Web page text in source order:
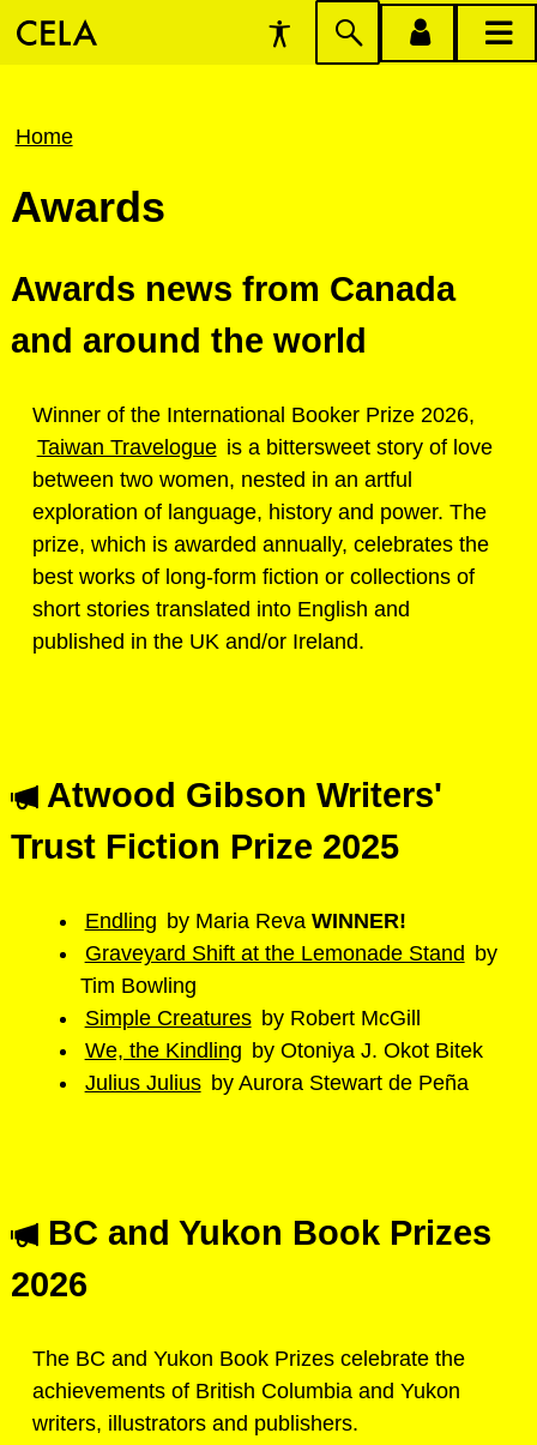
Accessibility
Preferences
Skip
account
main
Breadcrumb
Home
Awards
Awards news from Canada
and around the world
Winner of the International Booker Prize 2026,
Taiwan Travelogue is a bittersweet story of love
between two women, nested in an artful
exploration of language, history and power. The
prize, which is awarded annually, celebrates the
best works of long-form fiction or collections of
short stories translated into English and
published in the UK and/or Ireland.
Atwood Gibson Writers'
Trust Fiction Prize 2025
Endling by Maria RevaWINNER!
Graveyard Shift at the Lemonade Stand by
Tim Bowling
Simple Creatures by Robert McGill
We, the Kindling by Otoniya J. Okot Bitek
Julius Julius by Aurora Stewart de Peña
BC and Yukon Book Prizes
2026
The BC and Yukon Book Prizes celebrate the
achievements of British Columbia and Yukon
writers, illustrators and publishers.